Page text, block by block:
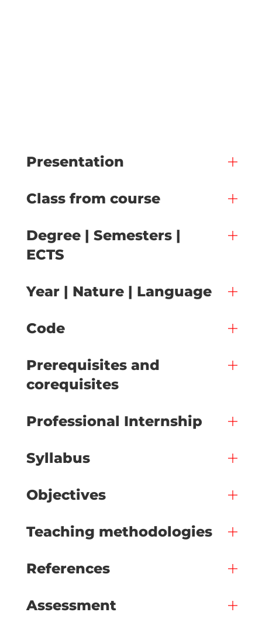
Presentation
Class from course
Degree | Semesters |
ECTS
Year | Nature | Language
Code
Prerequisites and
corequisites
Professional Internship
Syllabus
Objectives
Teaching methodologies
References
Assessment